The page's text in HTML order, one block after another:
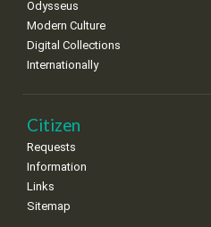
Odysseus
Modern Culture
Digital Collections
Internationally
Citizen
Requests
Information
Links
Sitemap